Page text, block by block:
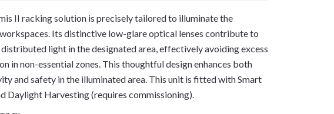
II racking solution is precisely tailored to illuminate the
Its distinctive low-glare optical lenses contribute to
distributed light in the designated area, effectively avoiding excess
in non-essential zones. This thoughtful design enhances both
and safety in the illuminated area. This unit is fitted with Smart
Daylight Harvesting (requires commissioning).